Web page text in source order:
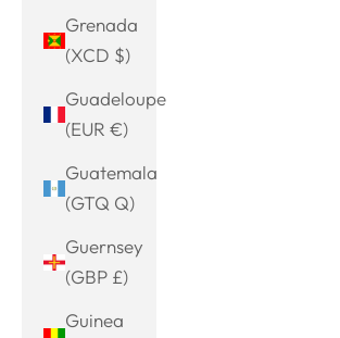
Grenada
(XCD $)
Guadeloupe
(EUR €)
Guatemala
(GTQ Q)
Guernsey
(GBP £)
Guinea